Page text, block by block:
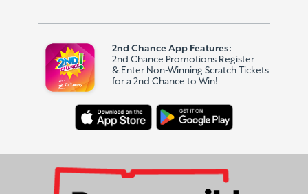
2nd Chance App Features:
2nd Chance Promotions Register
& Enter Non-Winning Scratch Tickets
for a 2nd Chance to Win!